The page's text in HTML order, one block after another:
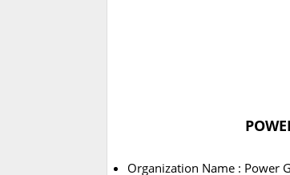
Organization Name : Power